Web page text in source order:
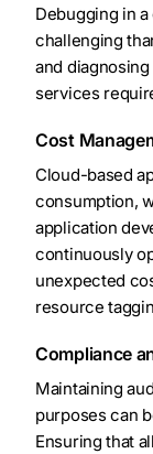
Debugging in
challenging
and
services
Cost
Cloud-based
consumption,
application
continuously
unexpected
resource
Compliance
Maintaining
purposes can
Ensuring that